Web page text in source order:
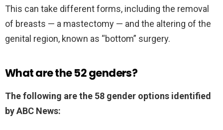
This can take different forms, including the removal
of breasts — a mastectomy — and the altering of the
genital region, known as “bottom” surgery.
What are the 52 genders?
The following are the 58 gender options identified
by ABC News: